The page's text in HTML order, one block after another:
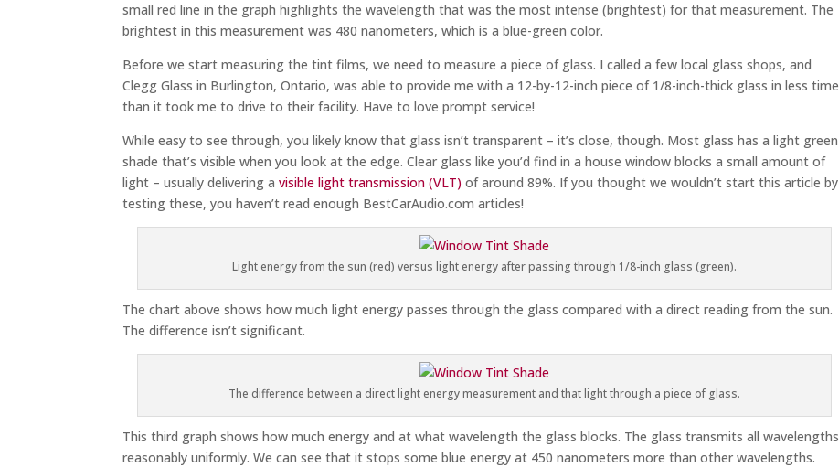
small red line in the graph highlights the wavelength that was the most intense (brightest) for that measurement. The
brightest in this measurement was 480 nanometers, which is a blue-green color.
Before we start measuring the tint films, we need to measure a piece of glass. I called a few local glass shops, and
Clegg Glass in Burlington, Ontario, was able to provide me with a 12-by-12-inch piece of 1/8-inch-thick glass in less time
than it took me to drive to their facility. Have to love prompt service!
While easy to see through, you likely know that glass isn’t transparent – it’s close, though. Most glass has a light green
shade that’s visible when you look at the edge. Clear glass like you’d find in a house window blocks a small amount of
light – usually delivering avisible light transmission (VLT) of around 89%. If you thought we wouldn’t start this article by
testing these, you haven’t read enough BestCarAudio.com articles!
Light energy from the sun (red) versus light energy after passing through 1/8-inch glass (green).
The chart above shows how much light energy passes through the glass compared with a direct reading from the sun.
The difference isn’t significant.
The difference between a direct light energy measurement and that light through a piece of glass.
This third graph shows how much energy and at what wavelength the glass blocks. The glass transmits all wavelengths
reasonably uniformly. We can see that it stops some blue energy at 450 nanometers more than other wavelengths.